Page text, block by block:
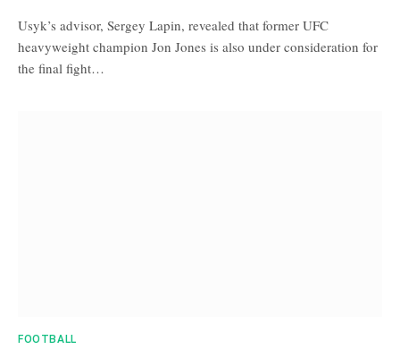
Usyk’s advisor, Sergey Lapin, revealed that former UFC
heavyweight champion Jon Jones is also under consideration for
the final fight…
FOOTBALL